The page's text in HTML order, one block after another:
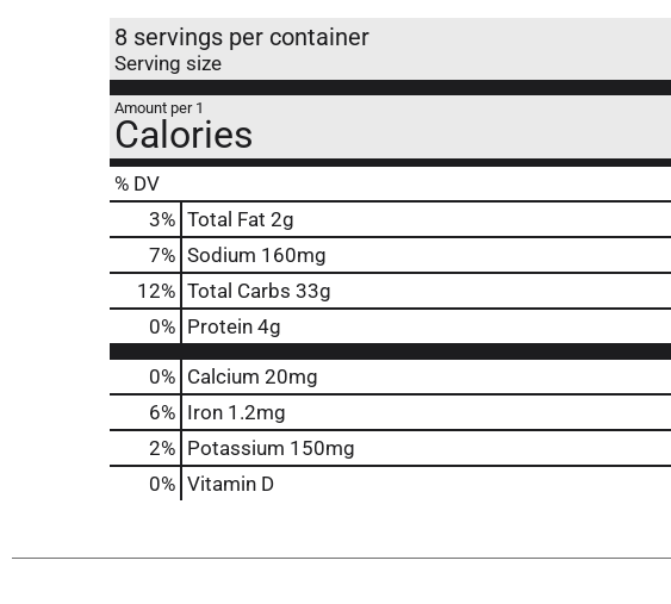
8 servings per container
Serving size
Amount per 1
Calories
% DV
3% Total Fat 2g
7% Sodium 160mg
12% Total Carbs 33g
0% Protein 4g
0% Calcium 20mg
6% Iron 1.2mg
2% Potassium 150mg
0% Vitamin D